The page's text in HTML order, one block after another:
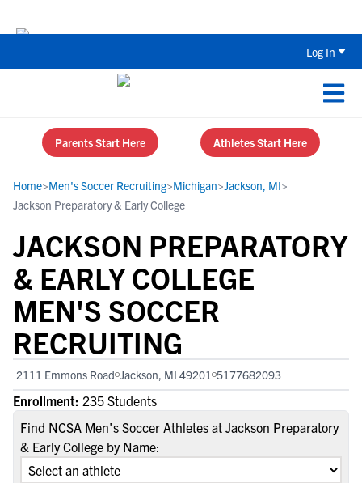
Log In
Parents Start Here Athletes Start Here
Home>Men's Soccer Recruiting>Michigan>Jackson, MI>
Jackson Preparatory & Early College
JACKSON PREPARATORY
& EARLY COLLEGE
MEN'S SOCCER
RECRUITING
2111 Emmons Road Jackson, MI 49201 5177682093
Enrollment: 235 Students
Find NCSA Men's Soccer Athletes at Jackson Preparatory
& Early College by Name: